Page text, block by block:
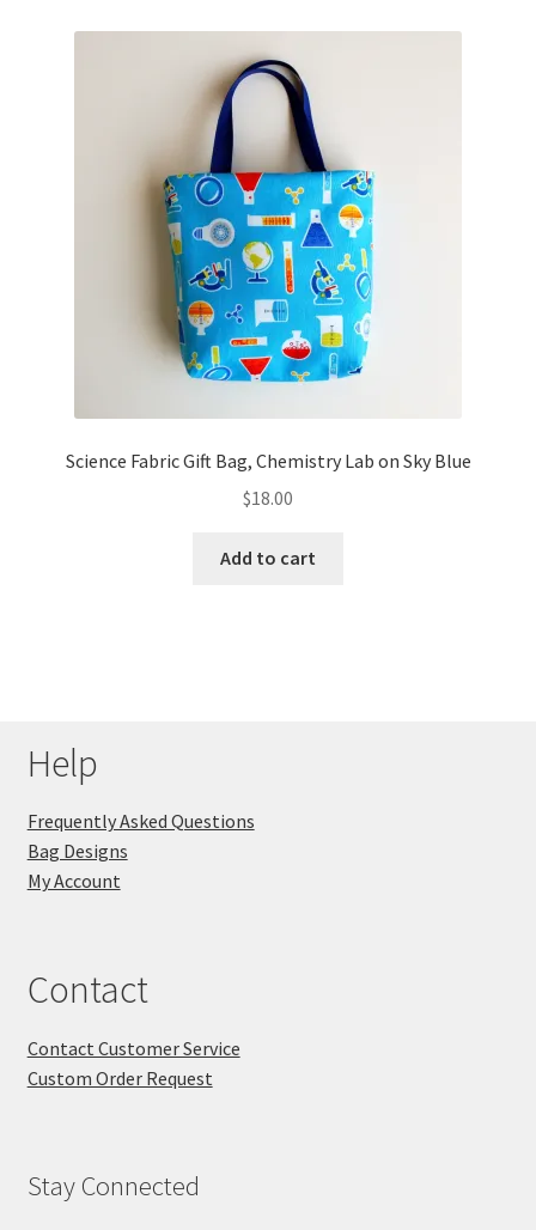
Science Fabric Gift Bag, Chemistry Lab on Sky Blue
$18.00
Add to cart
Help
Frequently Asked Questions
Bag Designs
My Account
Contact
Contact Customer Service
Custom Order Request
Stay Connected